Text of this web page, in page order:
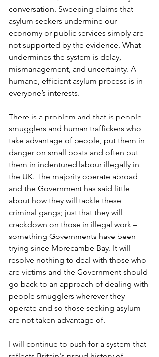
conversation. Sweeping claims that
asylum seekers undermine our
economy or public services simply are
not supported by the evidence. What
undermines the system is delay,
mismanagement, and uncertainty. A
humane, efficient asylum process is in
everyone’s interests.
There is a problem and that is people
smugglers and human traffickers who
take advantage of people, put them in
danger on small boats and often put
them in indentured labour illegally in
the UK. The majority operate abroad
and the Government has said little
about how they will tackle these
criminal gangs; just that they will
crackdown on those in illegal work –
something Governments have been
trying since Morecambe Bay. It will
resolve nothing to deal with those who
are victims and the Government should
go back to an approach of dealing with
people smugglers wherever they
operate and so those seeking asylum
are not taken advantage of.
I will continue to push for a system that